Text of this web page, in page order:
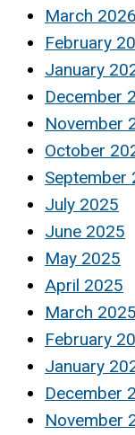
March 2026
February
January
December
November
October
September
July 2025
June 2025
May 2025
April 2025
March 2025
February
January
December
November